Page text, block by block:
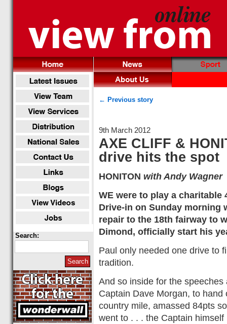
Search:
← Previous story
9th March 2012
AXE CLIFF &
drive hits the spot
HONITON with Andy Wagner
WE were to play a charitable
Drive-in on Sunday morning
repair to the 18th fairway to
Dimond, officially start his
Paul only needed one drive to
tradition.
And so inside for the
Captain Dave Morgan, to
country mile, amassed 84pts
went to . . . the Captain